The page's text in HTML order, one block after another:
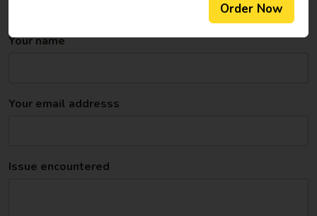
system and web browser you are using.
Your name
Your email addresss
Issue encountered
Order Now